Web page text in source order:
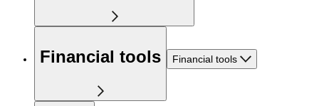
Financial tools Financial tools